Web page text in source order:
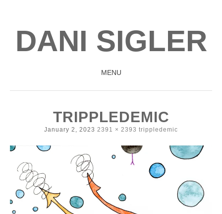
DANI SIGLER
MENU
SKIP
TRIPPLEDEMIC
January 2, 2023 2391 × 2393 trippledemic